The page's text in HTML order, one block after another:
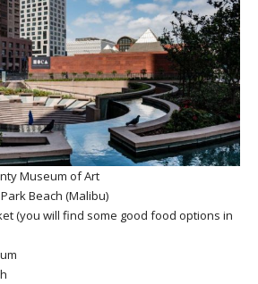
Museum of Art
Beach (Malibu)
(you will find some good food options in